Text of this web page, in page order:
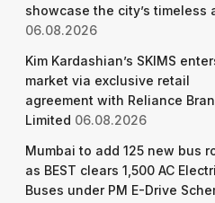
showcase the city’s timeless
06.08.2026
Kim Kardashian’s SKIMS
market via exclusive retail
agreement with Reliance
Limited 06.08.2026
Mumbai to add 125 new bus
as BEST clears 1,500 AC
Buses under PM E-Drive